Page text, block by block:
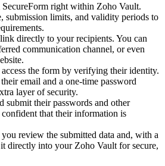
SecureForm right within Zoho Vault.
submission limits, and validity periods to
directly to your recipients. You can
communication channel, or even
the form by verifying their identity.
email and a one-time password
layer of security.
submit their passwords and other
that their information is
review the submitted data and, with a
directly into your Zoho Vault for secure,